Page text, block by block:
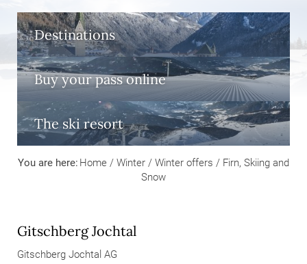
Destinations
Buy your pass online
The ski resort
You are here: Home / Winter / Winter offers / Firn, Skiing and
Snow
Gitschberg Jochtal
Gitschberg Jochtal AG